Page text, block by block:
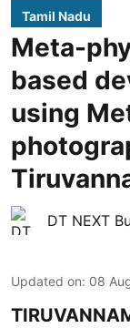
Tamil Nadu
Meta-
based
using
DT NEXT
Updated on: 08